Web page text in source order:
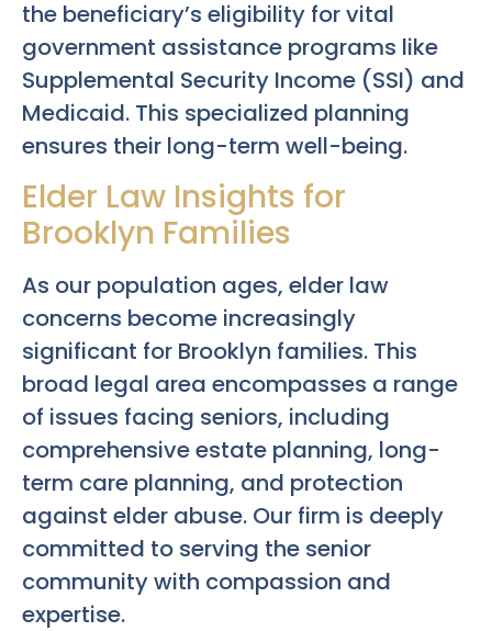
the beneficiary’s eligibility for vital
government assistance programs like
Supplemental Security Income (SSI) and
Medicaid. This specialized planning
ensures their long-term well-being.
Elder Law Insights for
Brooklyn Families
As our population ages, elder law
concerns become increasingly
significant for Brooklyn families. This
broad legal area encompasses a range
of issues facing seniors, including
comprehensive estate planning, long-
term care planning, and protection
against elder abuse. Our firm is deeply
committed to serving the senior
community with compassion and
expertise.